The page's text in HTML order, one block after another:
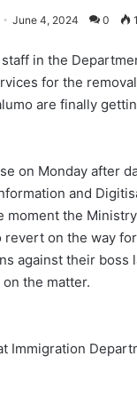
June 4, 2024 0
in the
for the
are finally
on Monday after
and
moment the
revert on the way
against their boss
the matter.
Immigration